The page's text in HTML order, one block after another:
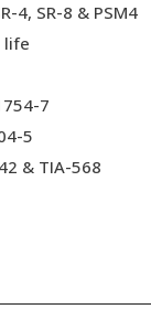
4, SR-8 & PSM4
life
7
5
& TIA-568